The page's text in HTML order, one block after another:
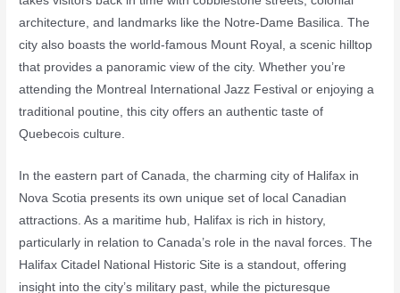
architecture, and landmarks like the Notre-Dame Basilica. The
city also boasts the world-famous Mount Royal, a scenic hilltop
that provides a panoramic view of the city. Whether you’re
attending the Montreal International Jazz Festival or enjoying a
traditional poutine, this city offers an authentic taste of
Quebecois culture.
In the eastern part of Canada, the charming city of Halifax in
Nova Scotia presents its own unique set of local Canadian
attractions. As a maritime hub, Halifax is rich in history,
particularly in relation to Canada’s role in the naval forces. The
Halifax Citadel National Historic Site is a standout, offering
insight into the city’s military past, while the picturesque